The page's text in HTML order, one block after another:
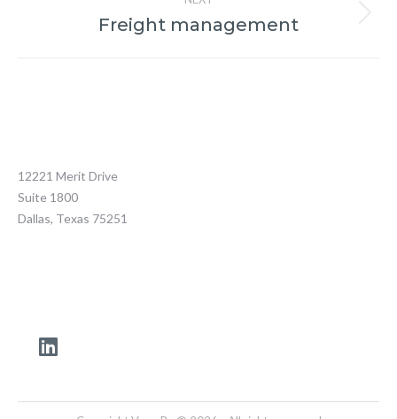
Freight management
12221 Merit Drive
Suite 1800
Dallas, Texas 75251